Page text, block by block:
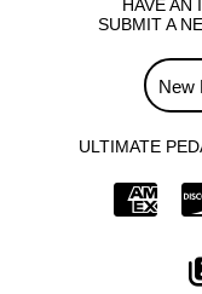
HAVE AN
SUBMIT A
New
ULTIMATE